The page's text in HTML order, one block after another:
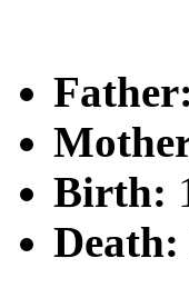
Father:
Birth:
Death: